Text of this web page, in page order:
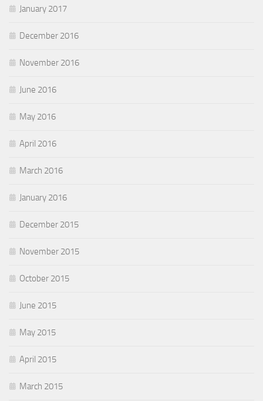
January 2017
December 2016
November 2016
June 2016
May 2016
April 2016
March 2016
January 2016
December 2015
November 2015
October 2015
June 2015
May 2015
April 2015
March 2015